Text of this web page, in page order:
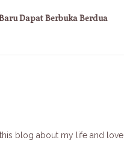
Dapat Berbuka Berdua
blog about my life and love